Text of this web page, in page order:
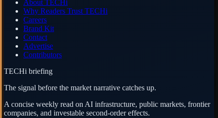
About TECHi
Why Readers Trust TECHi
Careers
Brand Kit
Contact
Advertise
Contributors
TECHi briefing
The signal before the market narrative catches up.
A concise weekly read on AI infrastructure, public markets, frontier
companies, and investable second-order effects.